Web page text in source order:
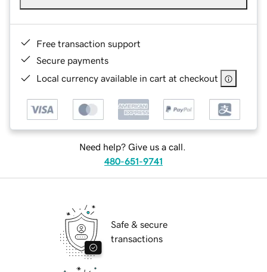
Free transaction support
Secure payments
Local currency available in cart at checkout
Need help? Give us a call.
480-651-9741
Safe & secure
transactions